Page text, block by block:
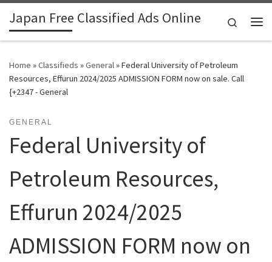
Skip to content
Japan Free Classified Ads Online
Search
Home »Classifieds »General»Federal University of Petroleum
Resources, Effurun 2024/2025 ADMISSION FORM now on sale. Call
{+2347 - General
GENERAL
Federal University of
Petroleum Resources,
Effurun 2024/2025
ADMISSION FORM now on